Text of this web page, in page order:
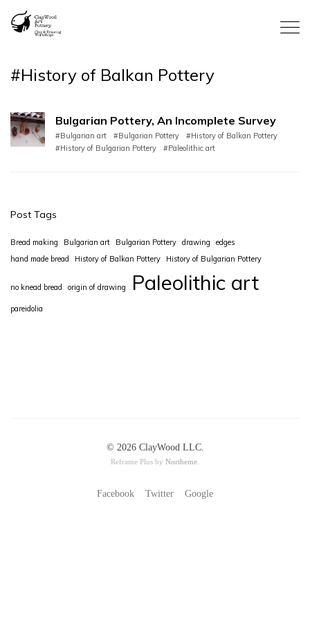
#History of Balkan Pottery
Bulgarian Pottery, An Incomplete Survey
#Bulgarian art #Bulgarian Pottery
#History of Balkan Pottery
#History of Bulgarian Pottery
#Paleolithic art
Post Tags
Bread making Bulgarian art Bulgarian Pottery drawing
edges
hand made bread
History of Balkan Pottery History of Bulgarian Pottery
no knead bread origin of drawing Paleolithic art
pareidolia
© 2026 ClayWood LLC.
Reframe Plus by Northeme
Facebook Twitter Google